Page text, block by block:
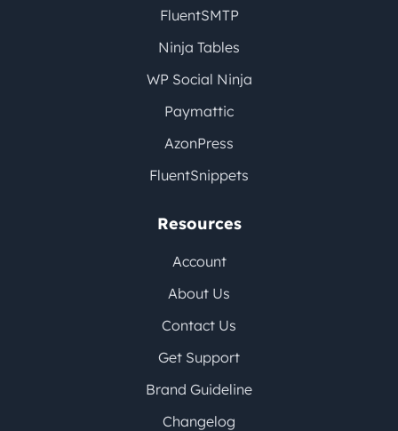
FluentSMTP
Ninja Tables
WP Social Ninja
Paymattic
AzonPress
FluentSnippets
Resources
Account
About Us
Contact Us
Get Support
Brand Guideline
Changelog